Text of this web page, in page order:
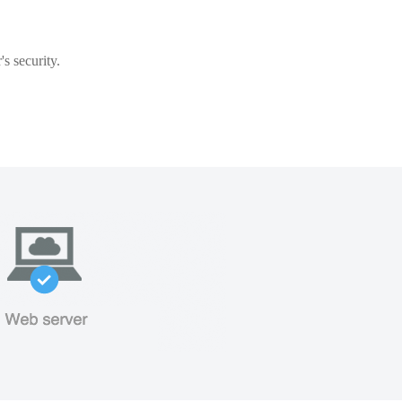
security.